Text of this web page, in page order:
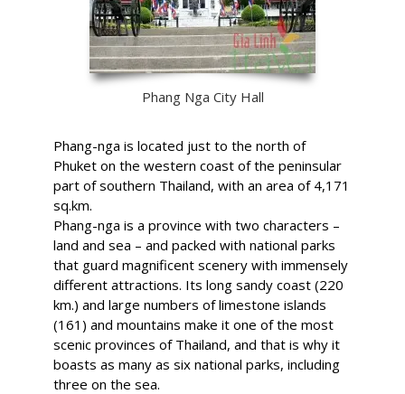
Phang Nga City Hall
Phang-nga is located just to the north of
Phuket on the western coast of the peninsular
part of southern Thailand, with an area of 4,171
sq.km.
Phang-nga is a province with two characters –
land and sea – and packed with national parks
that guard magnificent scenery with immensely
different attractions. Its long sandy coast (220
km.) and large numbers of limestone islands
(161) and mountains make it one of the most
scenic provinces of Thailand, and that is why it
boasts as many as six national parks, including
three on the sea.